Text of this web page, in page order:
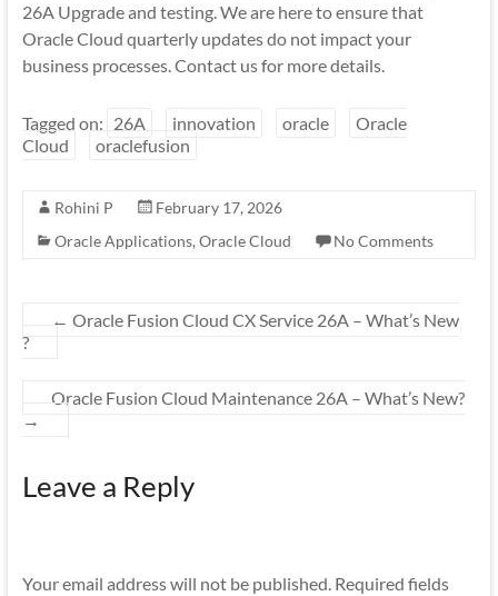
26A Upgrade and testing. We are here to ensure that
Oracle Cloud quarterly updates do not impact your
business processes. Contact us for more details.
Tagged on: 26A innovation oracle
Oracle
Cloud
oraclefusion
Rohini P
February 17, 2026
Oracle Applications, Oracle Cloud No Comments
← Oracle Fusion Cloud CX Service 26A – What’s New
?
Oracle Fusion Cloud Maintenance 26A – What’s New?
→
Leave a Reply
Your email address will not be published. Required fields